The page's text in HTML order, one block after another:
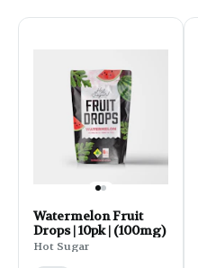
Watermelon Fruit
Drops | 10pk | (100mg)
Hot Sugar